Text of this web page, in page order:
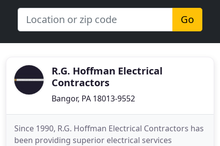
Go
R.G. Hoffman Electrical
Contractors
Bangor, PA 18013-9552
Since 1990, R.G. Hoffman Electrical Contractors has
been providing superior electrical services